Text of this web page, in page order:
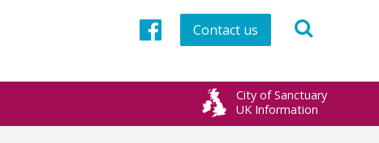
Facebook
Contact us
City of Sanctuary
UK Information